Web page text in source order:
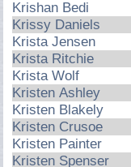
Krishan Bedi
Krissy Daniels
Krista Jensen
Krista Ritchie
Krista Wolf
Kristen Ashley
Kristen Blakely
Kristen Crusoe
Kristen Painter
Kristen Spenser